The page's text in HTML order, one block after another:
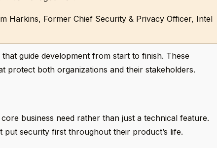
Harkins, Former Chief Security & Privacy Officer, Intel
guide development from start to finish. These
protect both organizations and their stakeholders.
business need rather than just a technical feature.
put security first throughout their product’s life.